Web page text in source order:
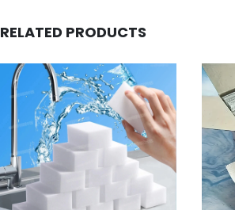
RELATED PRODUCTS